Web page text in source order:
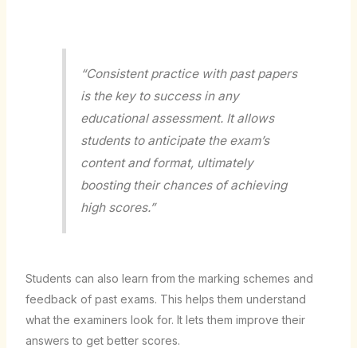
“Consistent practice with past papers
is the key to success in any
educational assessment. It allows
students to anticipate the exam’s
content and format, ultimately
boosting their chances of achieving
high scores.”
Students can also learn from the marking schemes and
feedback of past exams. This helps them understand
what the examiners look for. It lets them improve their
answers to get better scores.